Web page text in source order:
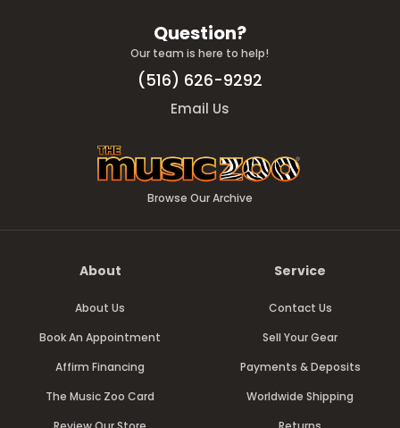
Question?
Our team is here to help!
(516) 626-9292
Email Us
Browse Our Archive
About
About Us
Book An Appointment
Affirm Financing
The Music Zoo Card
Service
Contact Us
Sell Your Gear
Payments & Deposits
Worldwide Shipping